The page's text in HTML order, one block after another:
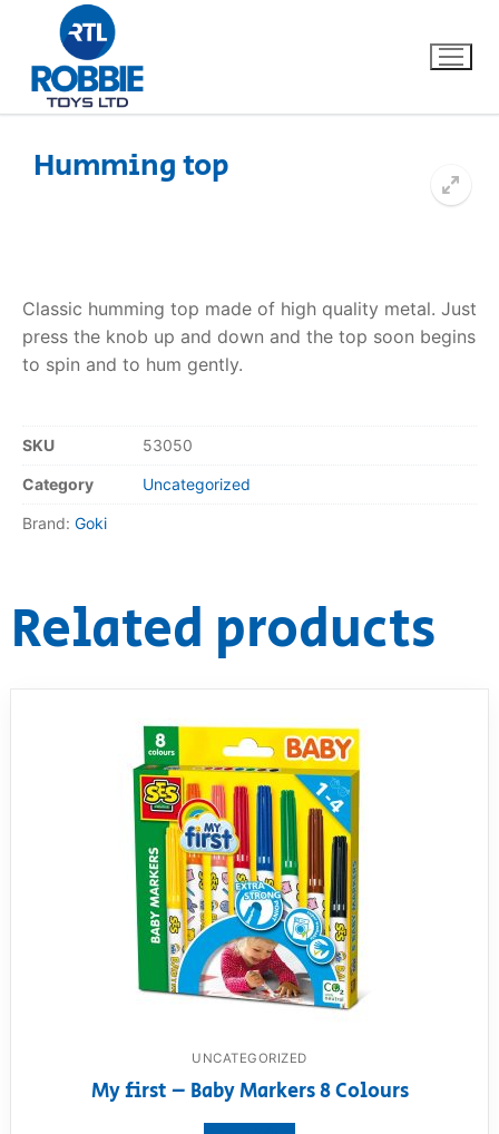
About Us
FAQs
Dino FAQ
Razor FAQ
Toimsa FAQ
Contact
Humming top
Classic humming top made of high quality metal. Just
press the knob up and down and the top soon begins
to spin and to hum gently.
SKU 53050
Category Uncategorized
Brand: Goki
Related products
UNCATEGORIZED
My first – Baby Markers 8 Colours